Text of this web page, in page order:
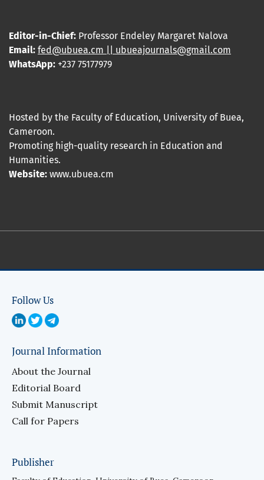
Editor-in-Chief: Professor Endeley Margaret Nalova
Email: fed@ubuea.cm || ubueajournals@gmail.com
WhatsApp: +237 75177979
Hosted by the Faculty of Education, University of Buea,
Cameroon.
Promoting high-quality research in Education and
Humanities.
Website: www.ubuea.cm
Follow Us
Journal Information
About the Journal
Editorial Board
Submit Manuscript
Call for Papers
Publisher